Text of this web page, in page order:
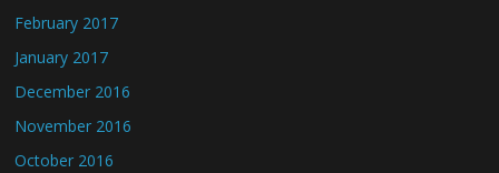
February 2017
January 2017
December 2016
November 2016
October 2016